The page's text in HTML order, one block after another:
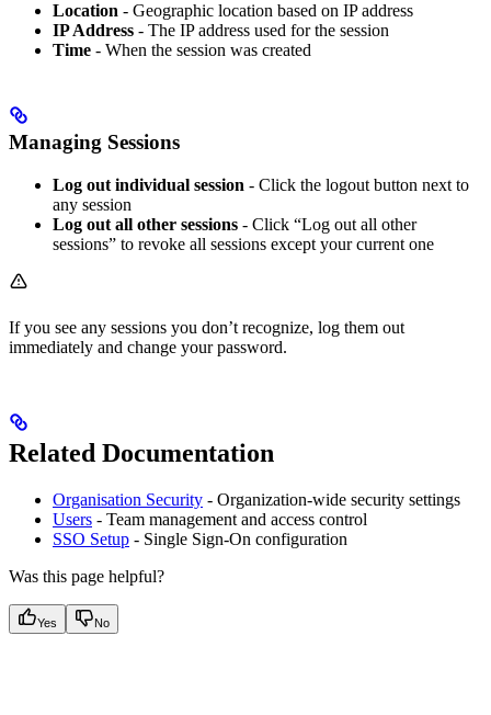
Location - Geographic location based on IP address
IP Address - The IP address used for the session
Time - When the session was created
Managing Sessions
Log out individual session - Click the logout button next to
any session
Log out all other sessions - Click “Log out all other
sessions” to revoke all sessions except your current one
If you see any sessions you don’t recognize, log them out
immediately and change your password.
Related Documentation
Organisation Security - Organization-wide security settings
Users - Team management and access control
SSO Setup - Single Sign-On configuration
Was this page helpful?
Yes No